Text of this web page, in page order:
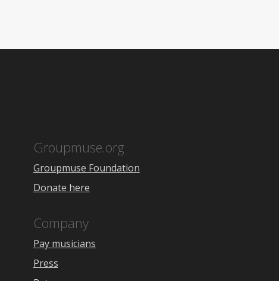
Groupmuse.org
Groupmuse Foundation
Donate here
Company
Pay musicians
Press